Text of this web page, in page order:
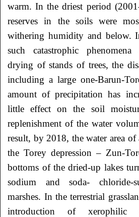
warm. In the driest period
reserves in the soils were
withering humidity and below.
such catastrophic
drying of stands of trees, the
including a large one-Barun-
amount of precipitation has
little effect on the soil
replenishment of the water
result, by 2018, the water area
the Torey depression – Zun-
bottoms of the dried-up lakes
sodium and soda- chloride-
marshes. In the terrestrial
introduction of xerophilic